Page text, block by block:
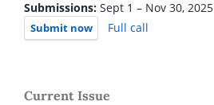
Submissions: Sept 1 – Nov 30, 2025
Submit now Full call
Current Issue